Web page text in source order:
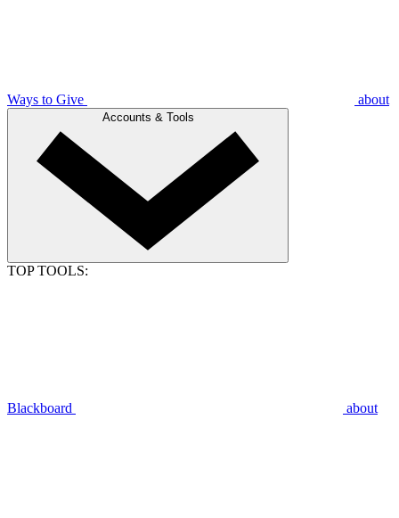
Ways to Give about
Accounts & Tools
TOP TOOLS:
Blackboard about